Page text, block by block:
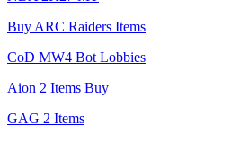
Buy ARC Raiders Items
CoD MW4 Bot Lobbies
Aion 2 Items Buy
GAG 2 Items